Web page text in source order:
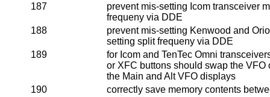
187
prevent mis-setting Icom transceiver
frequeny via DDE
188
prevent mis-setting Kenwood and
setting split frequeny via DDE
189
for Icom and TenTec Omni
or XFC buttons should swap the VFO
the Main and Alt VFO displays
190
correctly save memory contents